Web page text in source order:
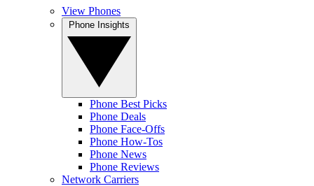
View Phones
Phone Best Picks
Phone Deals
Phone Face-Offs
Phone How-Tos
Phone News
Phone Reviews
Network Carriers